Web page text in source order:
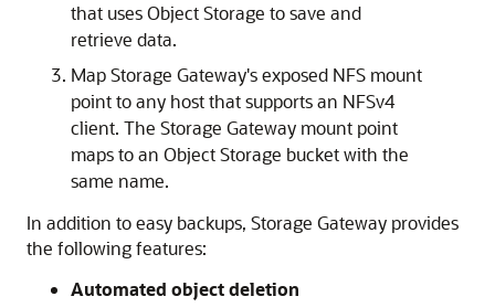
that uses Object Storage to save and
retrieve data.
Map Storage Gateway's exposed NFS mount
point to any host that supports an NFSv4
client. The Storage Gateway mount point
maps to an Object Storage bucket with the
same name.
In addition to easy backups, Storage Gateway provides
the following features:
Automated object deletion